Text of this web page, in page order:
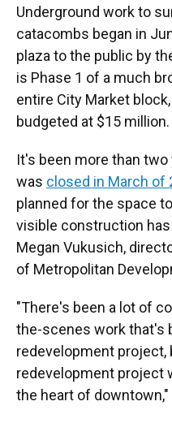
Underground work to
catacombs began in
plaza to the public by
is Phase 1 of a much
entire City Market
budgeted at $15 million.
It's been more than
was closed in March of
planned for the space
visible construction
Megan Vukusich,
of Metropolitan
"There's been a lot of
the-scenes work that's
redevelopment project,
redevelopment project
the heart of